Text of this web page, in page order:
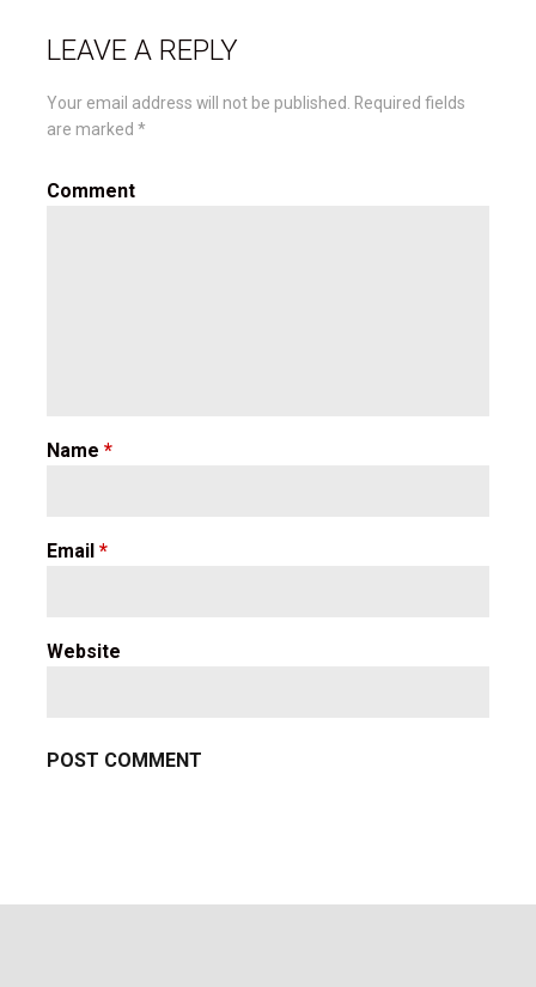
LEAVE A REPLY
Your email address will not be published.
Required fields
are marked *
Comment
Name *
Email *
Website